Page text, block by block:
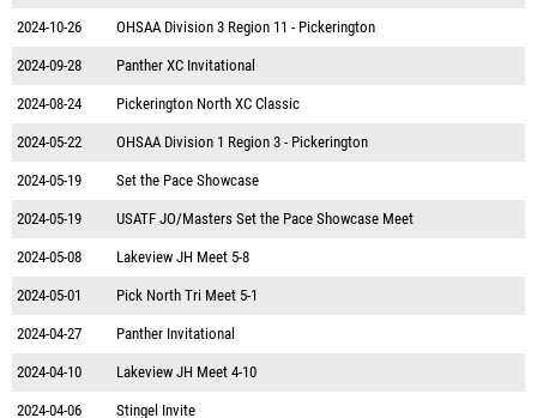
2024-10-26 OHSAA Division 3 Region 11 - Pickerington
2024-09-28 Panther XC Invitational
2024-08-24 Pickerington North XC Classic
2024-05-22 OHSAA Division 1 Region 3 - Pickerington
2024-05-19 Set the Pace Showcase
2024-05-19 USATF JO/Masters Set the Pace Showcase Meet
2024-05-08 Lakeview JH Meet 5-8
2024-05-01 Pick North Tri Meet 5-1
2024-04-27 Panther Invitational
2024-04-10 Lakeview JH Meet 4-10
2024-04-06 Stingel Invite